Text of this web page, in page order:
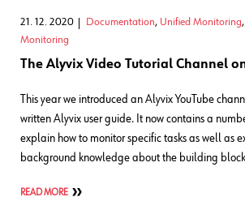
21. 12. 2020 Documentation, Unified Monitoring,
Monitoring
The Alyvix Video Tutorial Channel
This year we introduced an Alyvix YouTube
written Alyvix user guide. It now contains a
explain how to monitor specific tasks as well as
background knowledge about the building
READ MORE